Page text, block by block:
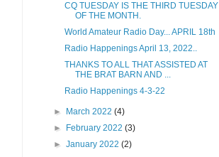
CQ TUESDAY IS THE THIRD TUESDAY
OF THE MONTH.
World Amateur Radio Day... APRIL 18th
Radio Happenings April 13, 2022..
THANKS TO ALL THAT ASSISTED AT
THE BRAT BARN AND ...
Radio Happenings 4-3-22
► March 2022(4)
►
February 2022(3)
►January 2022(2)